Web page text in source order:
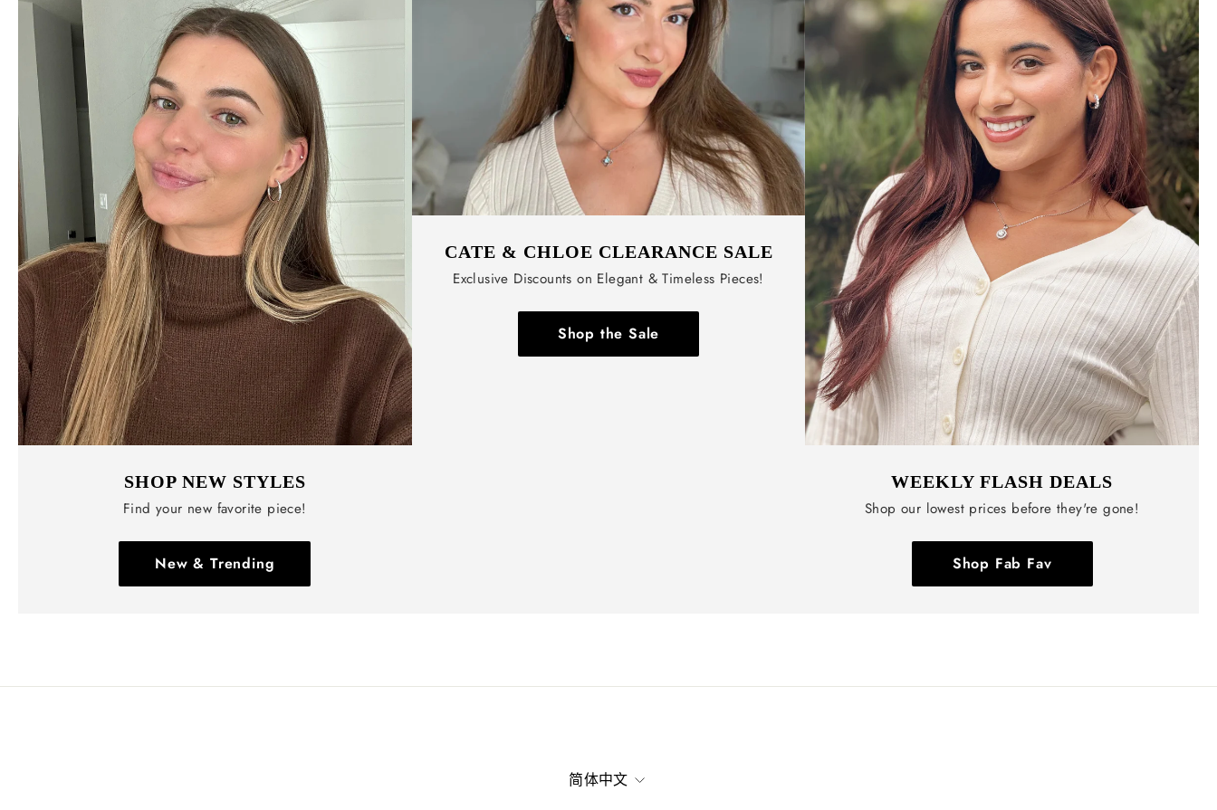
SHOP NEW STYLES
Find your new favorite piece!
New & Trending
CATE & CHLOE CLEARANCE SALE
Exclusive Discounts on Elegant & Timeless Pieces!
Shop the Sale
WEEKLY FLASH DEALS
Shop our lowest prices before they're gone!
Shop Fab Fav
语
言
简体中文